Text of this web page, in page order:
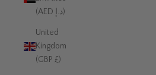
(AED د.إ)
United
Kingdom
(GBP £)